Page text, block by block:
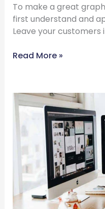
To make a great
first understand and
Leave your customers
Read More »
Advantages
of
Custom-
Built
Websites:
You
Need
One